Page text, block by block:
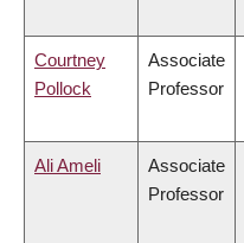
Courtney
Pollock
Associate
Professor
Ali Ameli
Associate
Professor